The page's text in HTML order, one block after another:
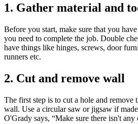
1. Gather material and
Before you start, make sure that you
you need to complete the job. Double
have things like hinges, screws, door
runners etc.
2. Cut and remove wall
The first step is to cut a hole and remove
wall. Use a circular saw or jigsaw if
O'Grady says, “Make sure there isn't